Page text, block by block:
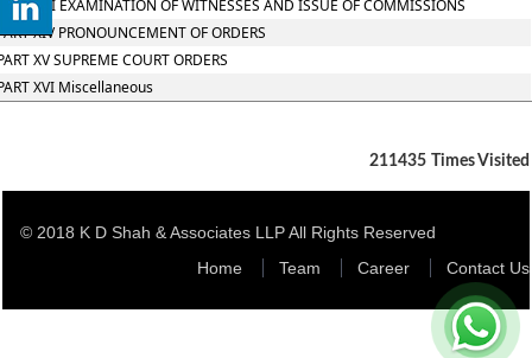
XIII EXAMINATION OF WITNESSES AND ISSUE OF COMMISSIONS
XIV PRONOUNCEMENT OF ORDERS
XV SUPREME COURT ORDERS
XVI Miscellaneous
211435 Times Visited
© 2018 K D Shah & Associates LLP All Rights Reserved
Home
Team Career Contact Us